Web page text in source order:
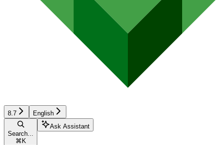
8.7 English
Search...
⌘ K
Ask Assistant